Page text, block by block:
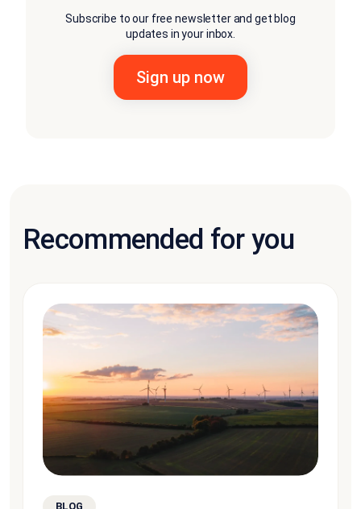
Subscribe to our free newsletter and get blog
updates in your inbox.
Recommended for you
BLOG